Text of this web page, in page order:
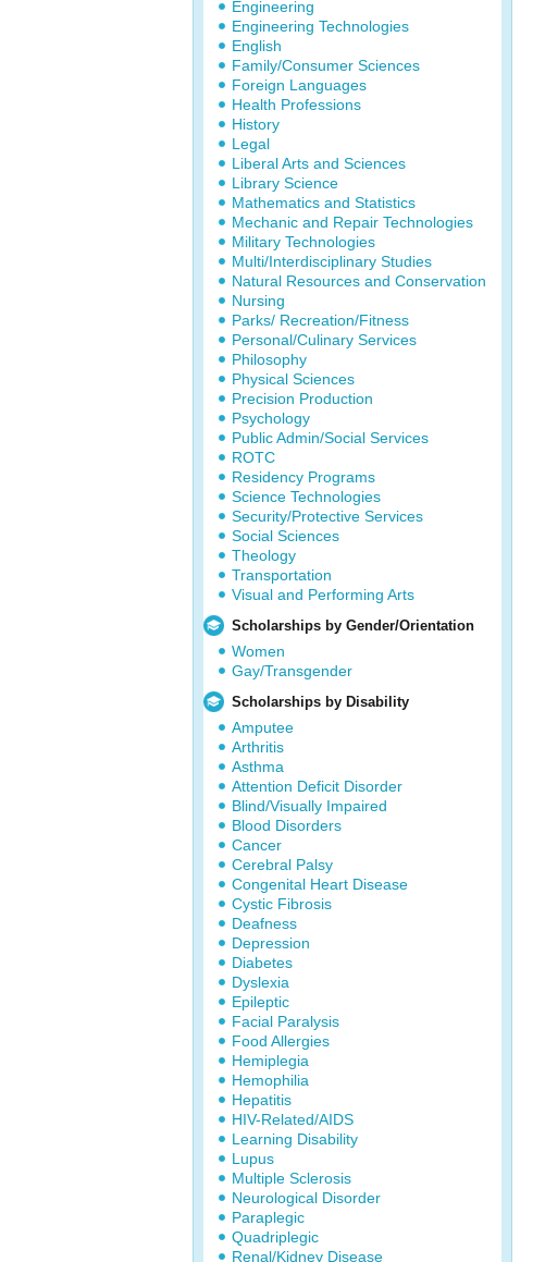
Engineering
Engineering Technologies
English
Family/Consumer Sciences
Foreign Languages
Health Professions
History
Legal
Liberal Arts and Sciences
Library Science
Mathematics and Statistics
Mechanic and Repair Technologies
Military Technologies
Multi/Interdisciplinary Studies
Natural Resources and Conservation
Nursing
Parks/ Recreation/Fitness
Personal/Culinary Services
Philosophy
Physical Sciences
Precision Production
Psychology
Public Admin/Social Services
ROTC
Residency Programs
Science Technologies
Security/Protective Services
Social Sciences
Theology
Transportation
Visual and Performing Arts
Scholarships by Gender/Orientation
Women
Gay/Transgender
Scholarships by Disability
Amputee
Arthritis
Asthma
Attention Deficit Disorder
Blind/Visually Impaired
Blood Disorders
Cancer
Cerebral Palsy
Congenital Heart Disease
Cystic Fibrosis
Deafness
Depression
Diabetes
Dyslexia
Epileptic
Facial Paralysis
Food Allergies
Hemiplegia
Hemophilia
Hepatitis
HIV-Related/AIDS
Learning Disability
Lupus
Multiple Sclerosis
Neurological Disorder
Paraplegic
Quadriplegic
Renal/Kidney Disease